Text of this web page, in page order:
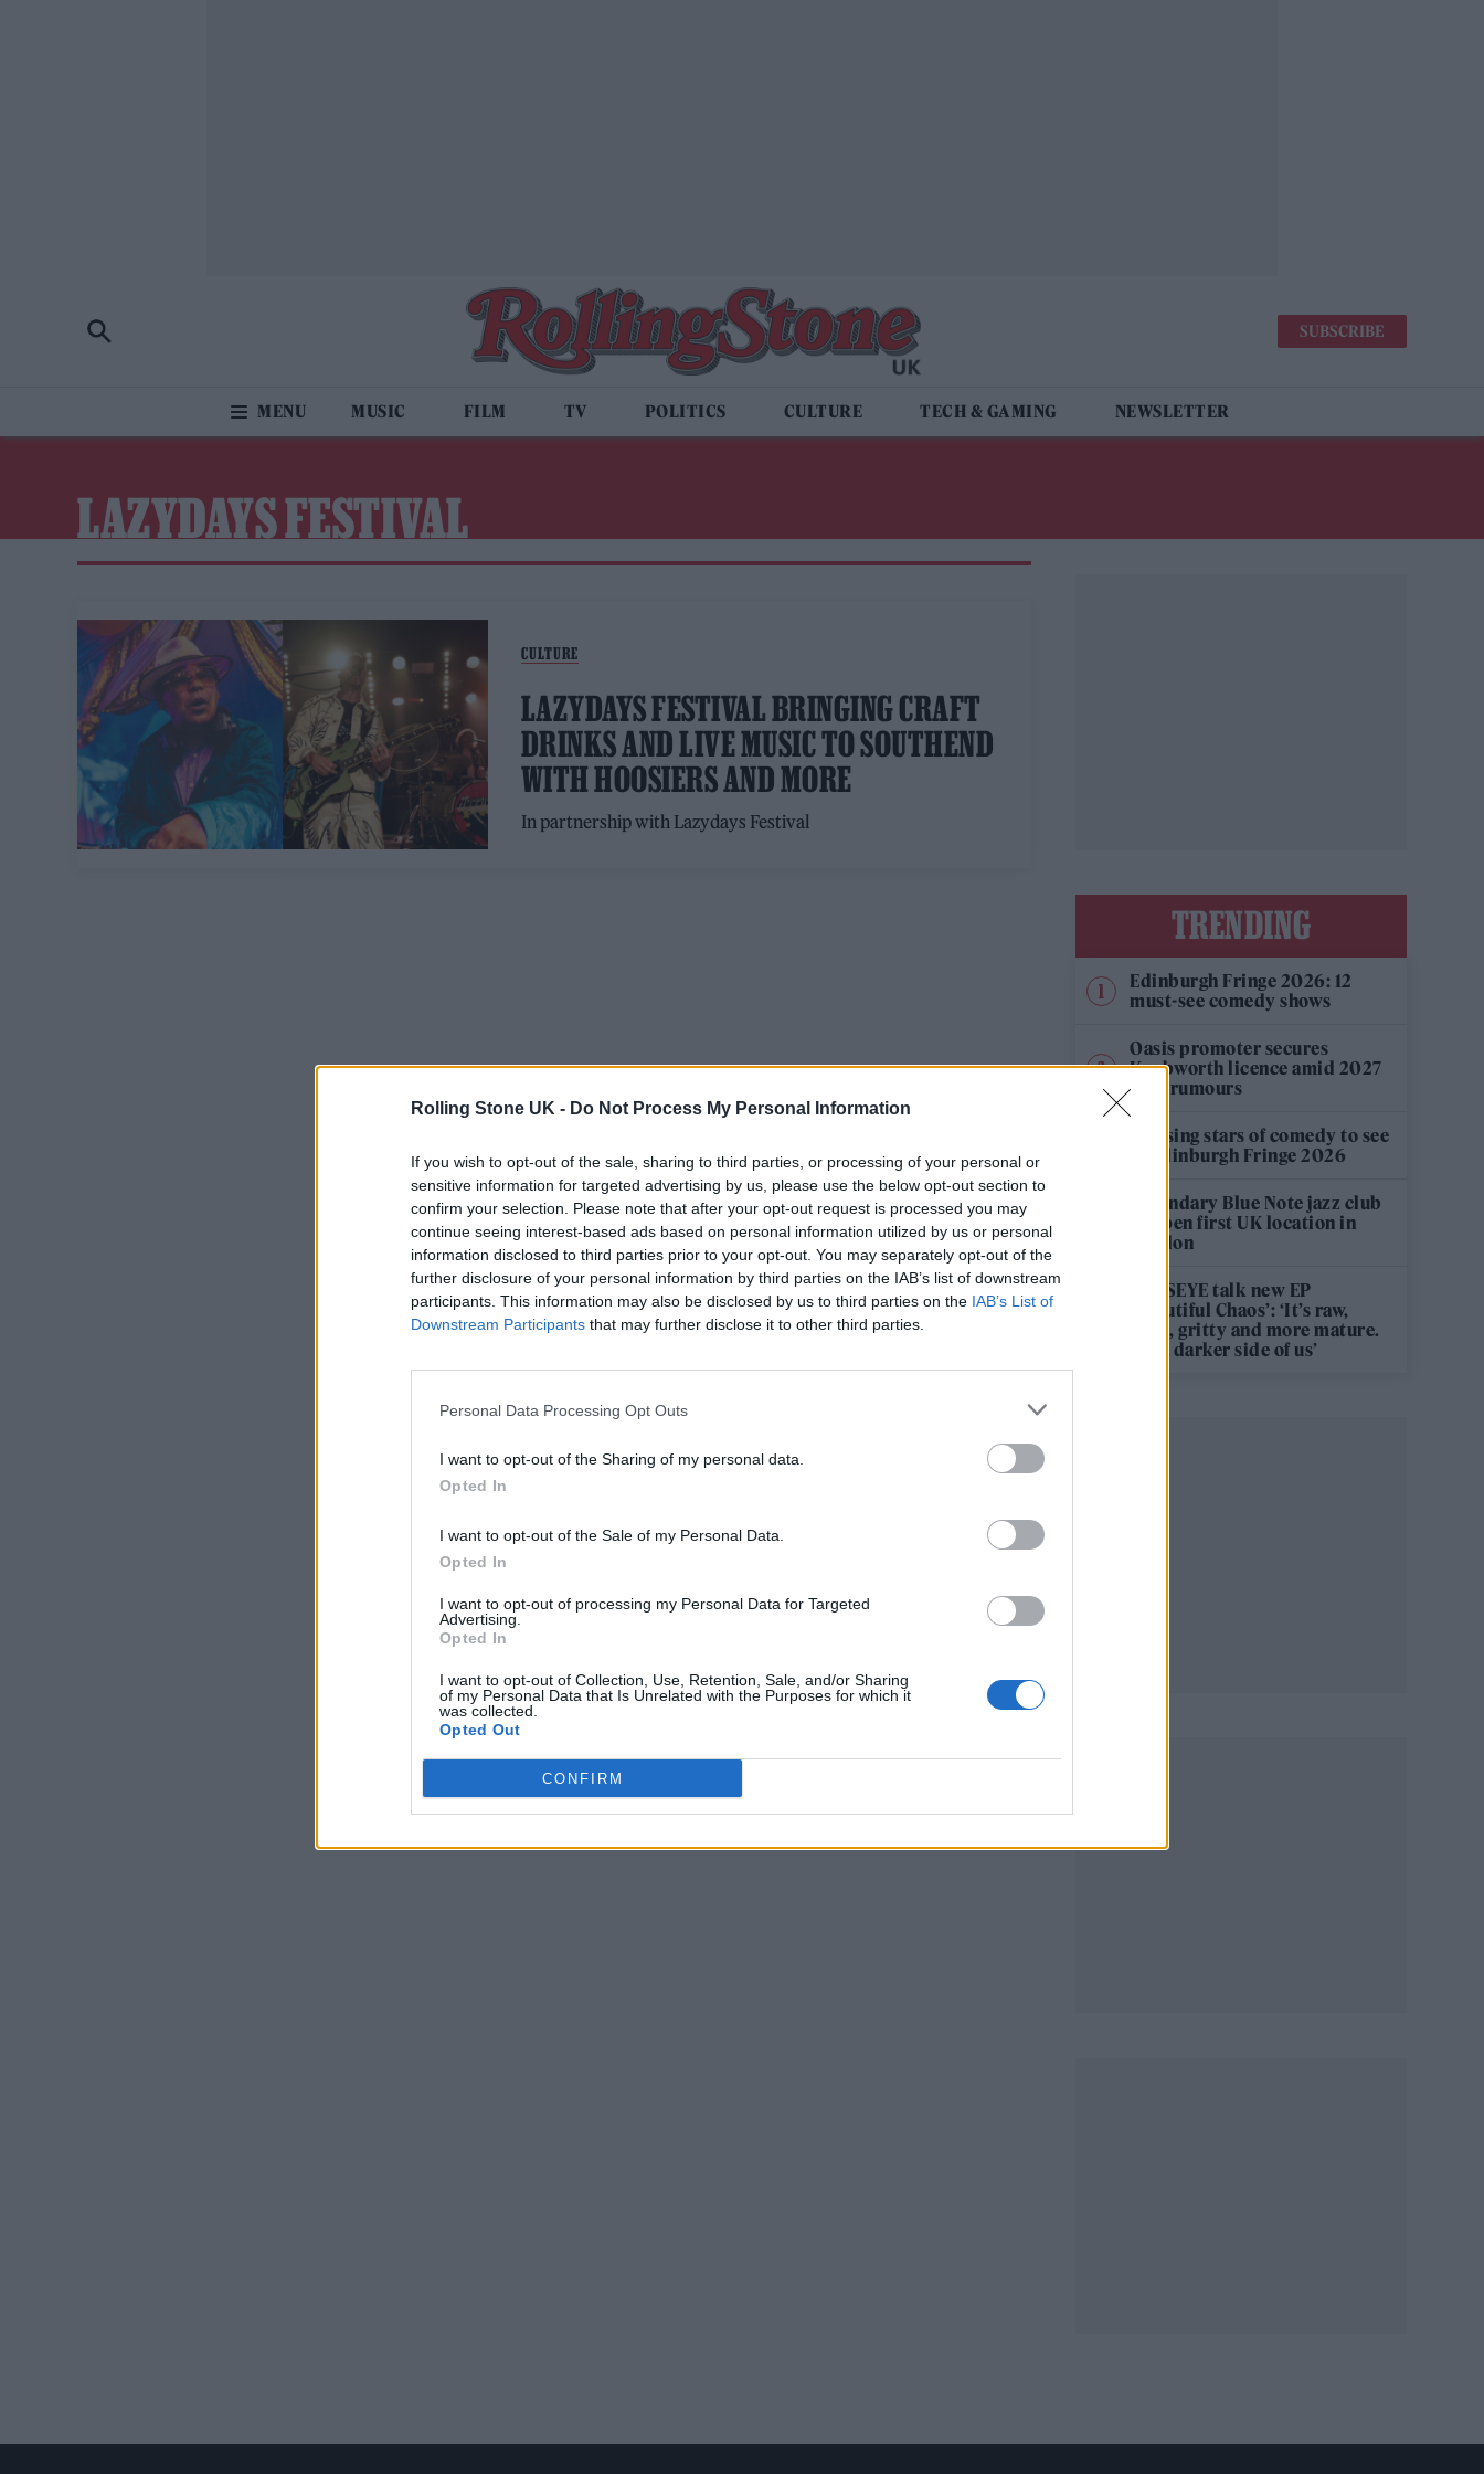
Rolling Stone UK - Do Not Process My Personal Information
If you wish to opt-out of the sale, sharing to third parties, or processing of your personal or
sensitive information for targeted advertising by us, please use the below opt-out section to
confirm your selection. Please note that after your opt-out request is processed you may
continue seeing interest-based ads based on personal information utilized by us or personal
information disclosed to third parties prior to your opt-out. You may separately opt-out of the
further disclosure of your personal information by third parties on the IAB’s list of downstream
participants. This information may also be disclosed by us to third parties on the IAB’s List of
Downstream Participants that may further disclose it to other third parties.
Personal Data Processing Opt Outs
I want to opt-out of the Sharing of my personal data.
Opted In
I want to opt-out of the Sale of my Personal Data.
Opted In
I want to opt-out of processing my Personal Data for Targeted
Advertising.
Opted In
I want to opt-out of Collection, Use, Retention, Sale, and/or Sharing
of my Personal Data that Is Unrelated with the Purposes for which it
was collected.
Opted Out
CONFIRM
SUBSCRIBE
MUSIC FILM TV POLITICS CULTURE TECH & GAMING NEWSLETTER
LAZYDAYS FESTIVAL
CULTURE
LAZYDAYS FESTIVAL BRINGING CRAFT
DRINKS AND LIVE MUSIC TO SOUTHEND
WITH HOOSIERS AND MORE
In partnership with Lazydays Festival
TRENDING
Edinburgh Fringe 2026: 12
must-see comedy shows
Oasis promoter secures
Knebworth licence amid 2027
tour rumours
12 rising stars of comedy to see
at Edinburgh Fringe 2026
Legendary Blue Note jazz club
to open first UK location in
London
KATSEYE talk new EP
‘Beautiful Chaos’: ‘It’s raw,
bold, gritty and more mature.
It’s a darker side of us’